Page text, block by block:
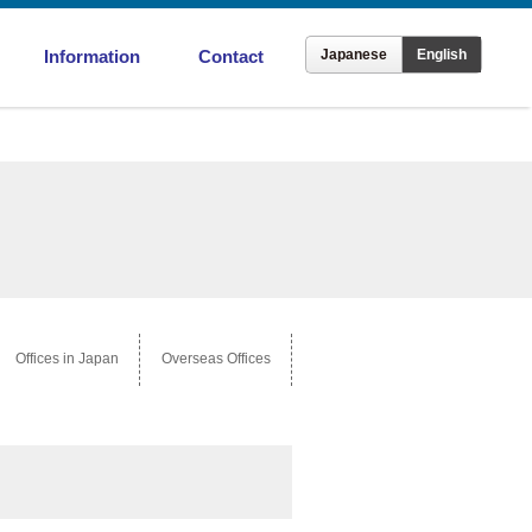
Japanese English
Information Contact
Offices in Japan Overseas Offices